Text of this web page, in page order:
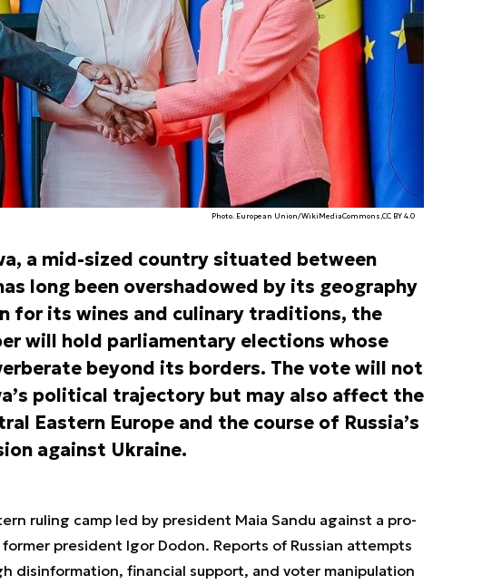
Photo. European Union/WikiMediaCommons,CC BY 4.0
a mid-sized country situated between
long been overshadowed by its geography
for its wines and culinary traditions, the
will hold parliamentary elections whose
beyond its borders. The vote will not
political trajectory but may also affect the
Eastern Europe and the course of Russia’s
against Ukraine.
ruling camp led by president Maia Sandu against a pro-
president Igor Dodon. Reports of Russian attempts
disinformation, financial support, and voter manipulation